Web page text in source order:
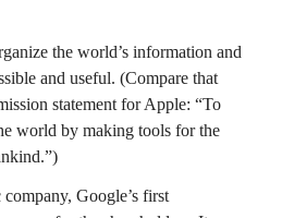
the world’s information and
and useful. (Compare that
statement for Apple: “To
world by making tools for the
Google’s first